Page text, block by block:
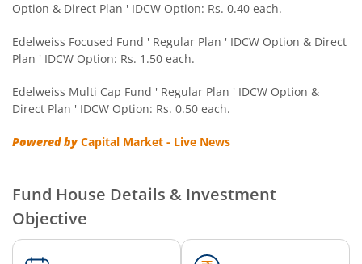
BHARAT Bond ETF FOF - April 2033
Edelweiss CRISIL IBX 50:50 Gilt Plus SDL Short Duration IF
Edelweiss Multi Asset Allocation Fund
Edelweiss Multi Cap Fund
Edelweiss Technology Fund
Edelweiss Nifty Alpha Low Volatility 30 Index Fund
Option & Direct Plan ' IDCW Option: Rs. 0.40 each.
Edelweiss Focused Fund ' Regular Plan ' IDCW Option & Direct
Plan ' IDCW Option: Rs. 1.50 each.
Edelweiss Multi Cap Fund ' Regular Plan ' IDCW Option &
Direct Plan ' IDCW Option: Rs. 0.50 each.
Powered byCapital Market - Live News
Fund House Details & Investment
Objective